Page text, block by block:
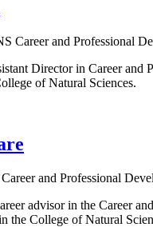
Career and Professional
Director in Career and
of Natural Sciences.
and Professional
advisor in the Career
the College of Natural